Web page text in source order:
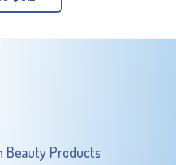
Beauty Products